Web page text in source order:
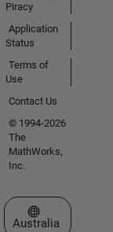
Piracy
Application
Status
Terms of
Use
Contact Us
© 1994-2026
The
MathWorks,
Inc.
Select a Web Site
Australia